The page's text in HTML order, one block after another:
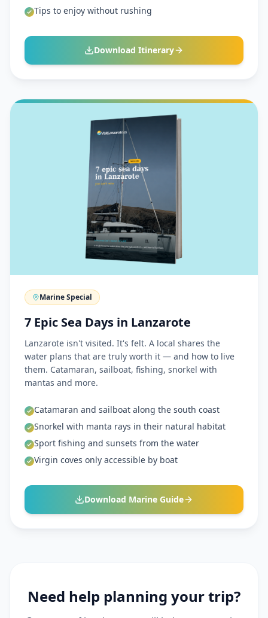
Tips to enjoy without rushing
Download Itinerary
Marine Special
7 Epic Sea Days in Lanzarote
Lanzarote isn't visited. It's felt. A local shares the
water plans that are truly worth it — and how to live
them. Catamaran, sailboat, fishing, snorkel with
mantas and more.
Catamaran and sailboat along the south coast
Snorkel with manta rays in their natural habitat
Sport fishing and sunsets from the water
Virgin coves only accessible by boat
Download Marine Guide
Need help planning your trip?